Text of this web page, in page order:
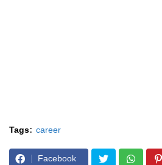
Tags: career
Facebook